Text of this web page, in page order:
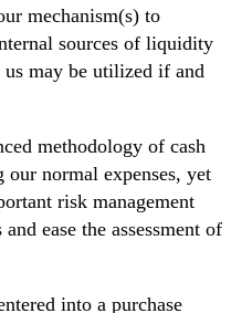
mechanism(s) to
sources of liquidity
may be utilized if and
methodology of cash
our normal expenses, yet
risk management
ease the assessment of
into a purchase